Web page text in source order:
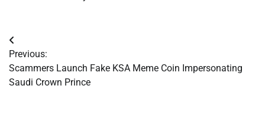
Post
navigation
Previous:
Scammers Launch Fake KSA Meme Coin Impersonating
Saudi Crown Prince